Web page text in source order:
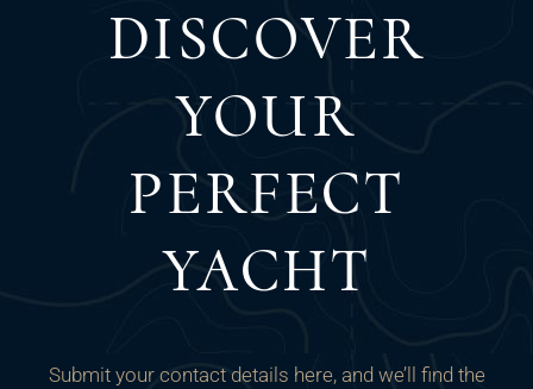
DISCOVER
YOUR
PERFECT
YACHT
Submit your contact details here, and we’ll find the